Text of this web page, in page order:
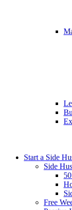
Start a Side
Side
Free